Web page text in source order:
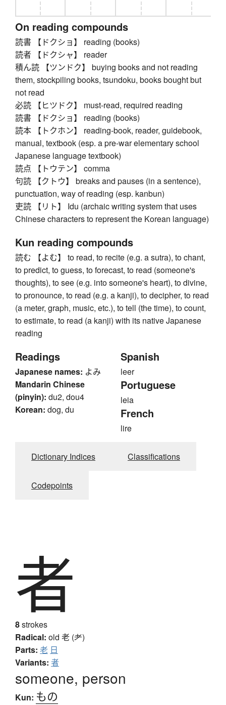
On reading compounds
読書 【ドクショ】 reading (books)
読者 【ドクシャ】 reader
積ん読 【ツンドク】 buying books and not reading
them, stockpiling books, tsundoku, books bought but
not read
必読 【ヒツドク】 must-read, required reading
読書 【ドクショ】 reading (books)
読本 【トクホン】 reading-book, reader, guidebook,
manual, textbook (esp. a pre-war elementary school
Japanese language textbook)
読点 【トウテン】 comma
句読 【クトウ】 breaks and pauses (in a sentence),
punctuation, way of reading (esp. kanbun)
吏読 【リト】 Idu (archaic writing system that uses
Chinese characters to represent the Korean language)
Kun reading compounds
読む 【よむ】 to read, to recite (e.g. a sutra), to chant,
to predict, to guess, to forecast, to read (someone's
thoughts), to see (e.g. into someone's heart), to divine,
to pronounce, to read (e.g. a kanji), to decipher, to read
(a meter, graph, music, etc.), to tell (the time), to count,
to estimate, to read (a kanji) with its native Japanese
reading
Readings
Japanese names: よみ
Mandarin Chinese
(pinyin): du2, dou4
Korean: dog, du
Spanish
leer
Portuguese
leia
French
lire
Dictionary Indices Classifications
Codepoints
者
8strokes
Radical: old 老 (耂)
Parts: 老 日
Variants: 者
someone, person
Kun: もの